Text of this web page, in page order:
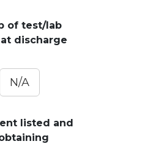
of test/lab
discharge
N/A
listed and